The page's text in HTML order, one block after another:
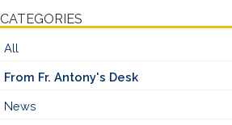
CATEGORIES
All
From Fr. Antony's Desk
News